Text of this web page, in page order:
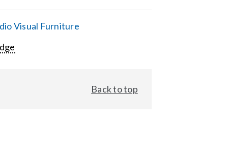
Visual Furniture
Back to top